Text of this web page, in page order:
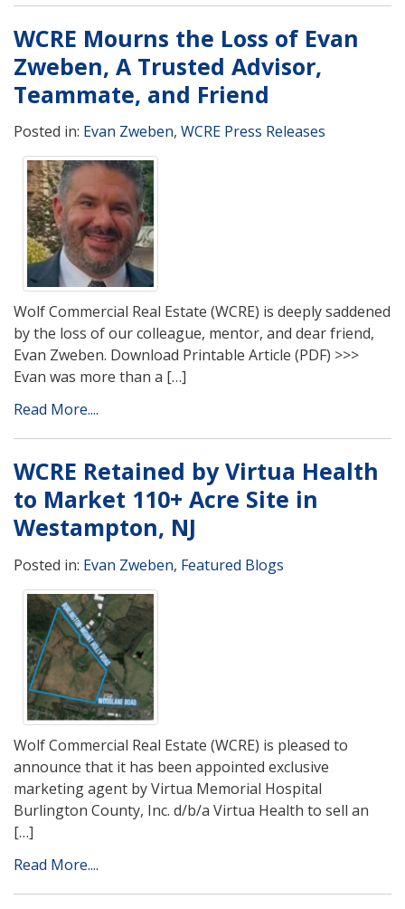
WCRE Mourns the Loss of Evan
Zweben, A Trusted Advisor,
Teammate, and Friend
Posted in: Evan Zweben, WCRE Press Releases
Wolf Commercial Real Estate (WCRE) is deeply saddened
by the loss of our colleague, mentor, and dear friend,
Evan Zweben. Download Printable Article (PDF) >>>
Evan was more than a […]
Read More....
WCRE Retained by Virtua Health
to Market 110+ Acre Site in
Westampton, NJ
Posted in: Evan Zweben, Featured Blogs
Wolf Commercial Real Estate (WCRE) is pleased to
announce that it has been appointed exclusive
marketing agent by Virtua Memorial Hospital
Burlington County, Inc. d/b/a Virtua Health to sell an
[…]
Read More....